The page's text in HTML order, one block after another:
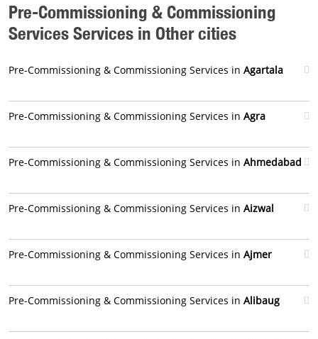
Pre-Commissioning & Commissioning
Services Services in Other cities
Pre-Commissioning & Commissioning Services in Agartala
Pre-Commissioning & Commissioning Services in Agra
Pre-Commissioning & Commissioning Services in Ahmedabad
Pre-Commissioning & Commissioning Services in Aizwal
Pre-Commissioning & Commissioning Services in Ajmer
Pre-Commissioning & Commissioning Services in Alibaug